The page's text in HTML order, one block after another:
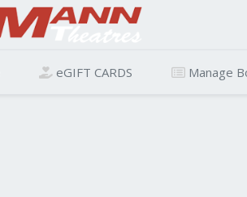
eGIFT CARDS Manage